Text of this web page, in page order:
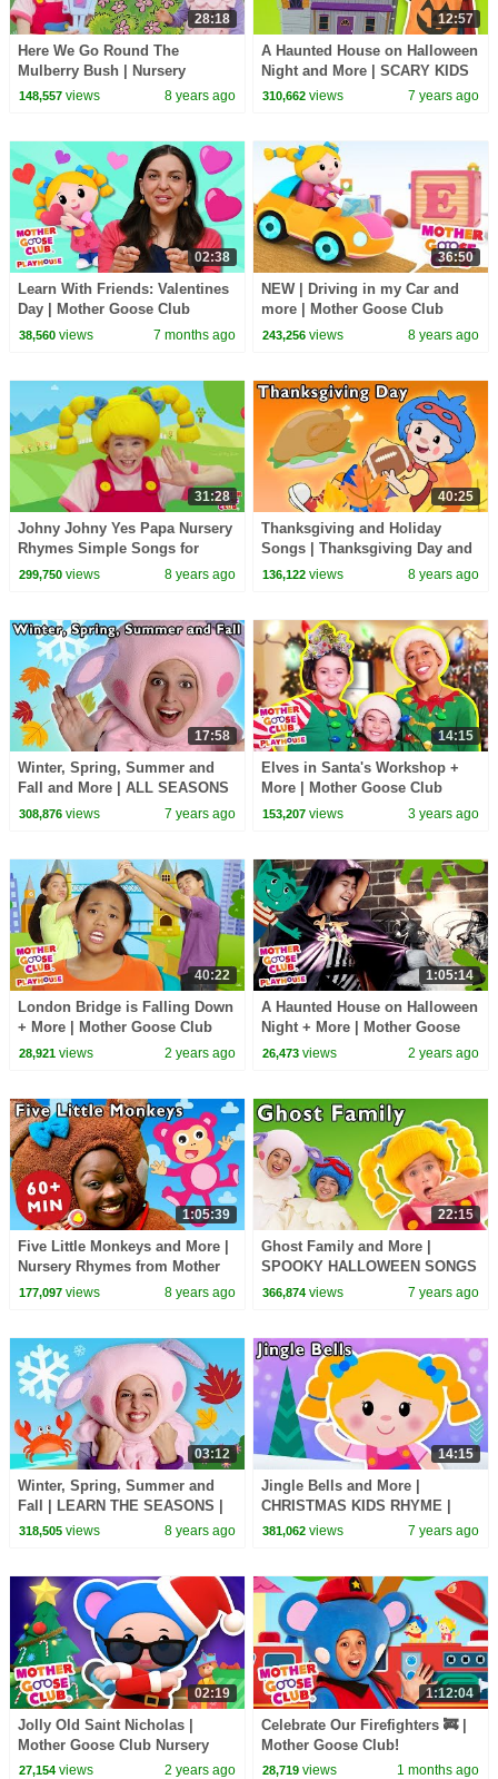
28:18
Here We Go Round The
Mulberry Bush | Nursery
Rhymes Baby Songs | Mother
148,557views 8 years ago
12:57
A Haunted House on Halloween
Night and More | SCARY KIDS
SONGS | Baby Songs from
310,662 views 7 years ago
02:38
Learn With Friends: Valentines
Day | Mother Goose Club
Playhouse Songs & Nursery
38,560views 7 months ago
36:50
NEW | Driving in my Car and
more | Mother Goose Club
Nursery Rhymes | ABC Phonics
243,256 views 8 years ago
31:28
Johny Johny Yes Papa Nursery
Rhymes Simple Songs for
Children and Toddlers by
299,750views 8 years ago
40:25
Thanksgiving and Holiday
Songs | Thanksgiving Day and
More | Baby Songs from
136,122 views 8 years ago
17:58
Winter, Spring, Summer and
Fall and More | ALL SEASONS
RHYME | Baby Songs from
308,876views 7 years ago
14:15
Elves in Santa's Workshop +
More | Mother Goose Club
Playhouse Songs & Nursery
153,207 views 3 years ago
40:22
London Bridge is Falling Down
+ More | Mother Goose Club
Playhouse Songs & Nursery
28,921views 2 years ago
1:05:14
A Haunted House on Halloween
Night + More | Mother Goose
Club Playhouse Songs &
26,473 views 2 years ago
1:05:39
Five Little Monkeys and More |
Nursery Rhymes from Mother
Goose Club! Kids Play Video |
177,097views 8 years ago
22:15
Ghost Family and More |
SPOOKY HALLOWEEN SONGS
| Baby Songs from Mother
366,874 views 7 years ago
03:12
Winter, Spring, Summer and
Fall | LEARN THE SEASONS |
Mother Goose Club Songs for
318,505views 8 years ago
14:15
Jingle Bells and More |
CHRISTMAS KIDS RHYME |
Baby Songs from Mother
381,062 views 7 years ago
02:19
Jolly Old Saint Nicholas |
Mother Goose Club Nursery
Rhymes
27,154views 2 years ago
1:12:04
Celebrate Our Firefighters 🚒 |
Mother Goose Club!
28,719 views 1 months ago